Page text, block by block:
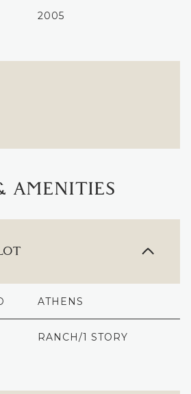
2005
AMENITIES
ATHENS
RANCH/1 STORY